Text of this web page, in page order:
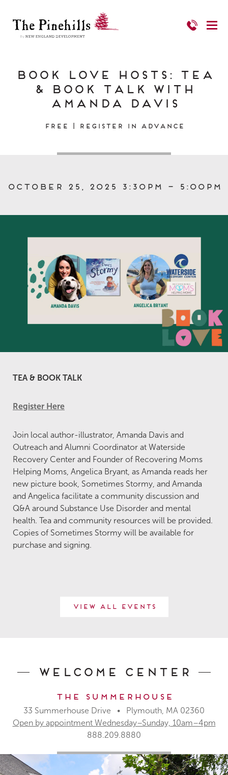
Book Love Hosts: Tea
& Book Talk with
Amanda Davis
FREE | Register in Advance
October 25, 2025 3:30pm – 5:00pm
TEA & BOOK TALK
Register Here
Join local author-illustrator, Amanda Davis and
Outreach and Alumni Coordinator at Waterside
Recovery Center and Founder of Recovering Moms
Helping Moms, Angelica Bryant, as Amanda reads her
new picture book, Sometimes Stormy, and Amanda
and Angelica facilitate a community discussion and
Q&A around Substance Use Disorder and mental
health. Tea and community resources will be provided.
Copies of Sometimes Stormy will be available for
purchase and signing.
View All Events
Welcome Center
The Summerhouse
33 Summerhouse Drive • Plymouth, MA 02360
Open by appointment Wednesday–Sunday, 10am–4pm
888.209.8880